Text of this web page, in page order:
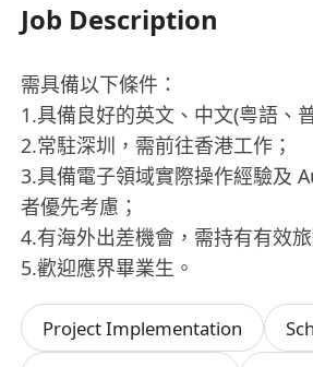
Job Description
需具備以下條件：
1.具備良好的英文、中文(粤語、
2.常駐深圳，需前往香港工作；
3.具備電子領域實際操作經驗及
者優先考慮；
4.有海外出差機會，需持有有效旅
5.歡迎應界畢業生。
Project Implementation